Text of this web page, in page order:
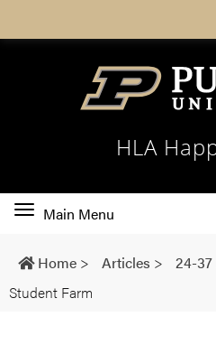
HLA
Toggle
navigation
Main Menu
Home > Articles > 24-37
Student Farm